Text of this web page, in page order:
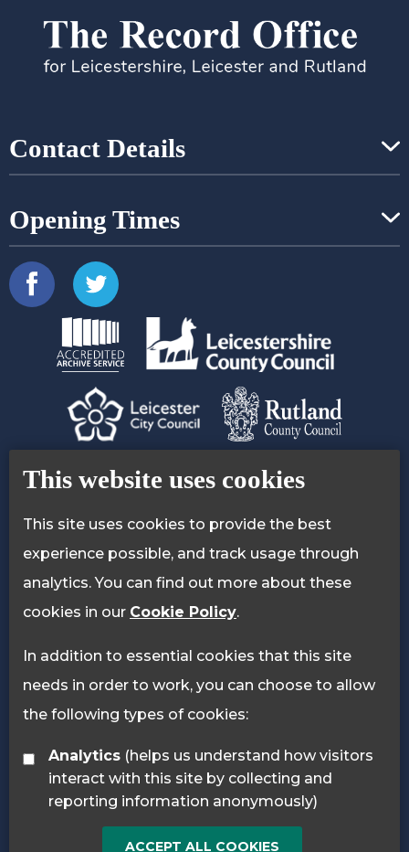
This website uses cookies
This site uses cookies to provide the best
experience possible, and track usage through
analytics. You can find out more about these
cookies in our Cookie Policy.
In addition to essential cookies that this site
needs in order to work, you can choose to allow
the following types of cookies:
Analytics
interact with this site by collecting and
reporting information anonymously)
ACCEPT ALL COOKIES
Contact Details
Opening Times
Contact Us
Accessibility Statement